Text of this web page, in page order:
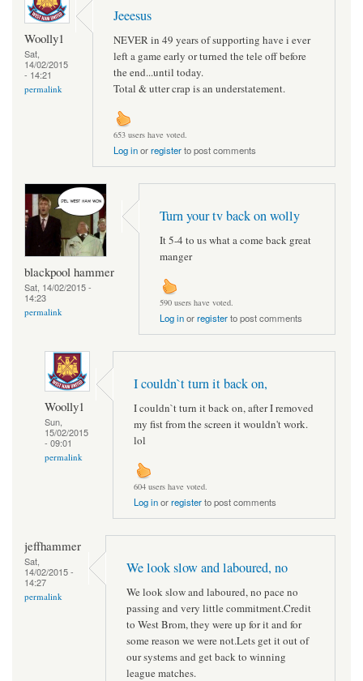
Woolly1
Sat,
14/02/2015
- 14:21
permalink
Jeeesus
NEVER in 49 years of supporting have i ever
left a game early or turned the tele off before
the end...until today.
Total & utter crap is an understatement.
653 users have voted.
Log inorregisterto post comments
blackpool hammer
Sat, 14/02/2015 -
14:23
permalink
Turn your tv back on wolly
It 5-4 to us what a come back great
manger
590 users have voted.
Log inorregisterto post comments
Woolly1
Sun,
15/02/2015
- 09:01
permalink
I couldn`t turn it back on,
I couldn`t turn it back on, after I removed
my fist from the screen it wouldn't work.
lol
604 users have voted.
Log inorregisterto post comments
jeffhammer
Sat,
14/02/2015 -
14:27
permalink
We look slow and laboured, no
We look slow and laboured, no pace no
passing and very little commitment.Credit
to West Brom, they were up for it and for
some reason we were not.Lets get it out of
our systems and get back to winning
league matches.